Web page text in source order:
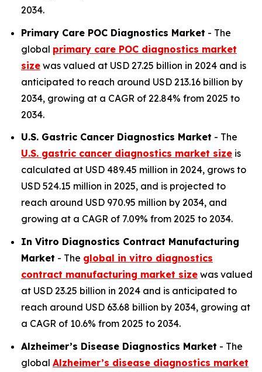
2034.
Primary Care POC Diagnostics Market - The
global primary care POC diagnostics market
size was valued at USD 27.25 billion in 2024 and is
anticipated to reach around USD 213.16 billion by
2034, growing at a CAGR of 22.84% from 2025 to
2034.
U.S. Gastric Cancer Diagnostics Market - The
U.S. gastric cancer diagnostics market size is
calculated at USD 489.45 million in 2024, grows to
USD 524.15 million in 2025, and is projected to
reach around USD 970.95 million by 2034, and
growing at a CAGR of 7.09% from 2025 to 2034.
In Vitro Diagnostics Contract Manufacturing
Market - The global in vitro diagnostics
contract manufacturing market size was valued
at USD 23.25 billion in 2024 and is anticipated to
reach around USD 63.68 billion by 2034, growing at
a CAGR of 10.6% from 2025 to 2034.
Alzheimer’s Disease Diagnostics Market - The
global Alzheimer’s disease diagnostics market